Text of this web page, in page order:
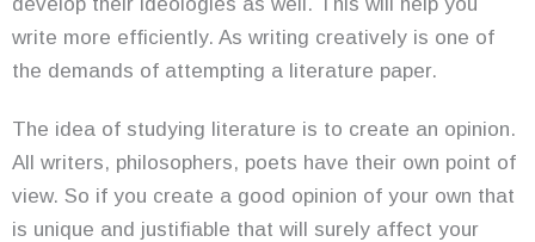
write more efficiently. As writing creatively is one of
the demands of attempting a literature paper.
The idea of studying literature is to create an opinion.
All writers, philosophers, poets have their own point of
view. So if you create a good opinion of your own that
is unique and justifiable that will surely affect your